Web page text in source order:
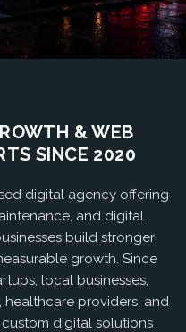
& WEB
SINCE 2020
digital agency offering
and digital
build stronger
growth. Since
local businesses,
healthcare providers, and
digital solutions